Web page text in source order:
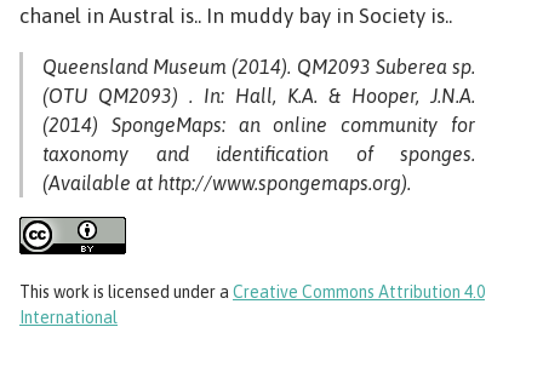
chanel in Austral is.. In muddy bay in Society is..
Queensland Museum (2014). QM2093 Suberea sp.
(OTU QM2093) . In: Hall, K.A. & Hooper, J.N.A.
(2014) SpongeMaps: an online community for
taxonomy and identification of sponges.
(Available at http://www.spongemaps.org).
This work is licensed under a Creative Commons Attribution 4.0
International